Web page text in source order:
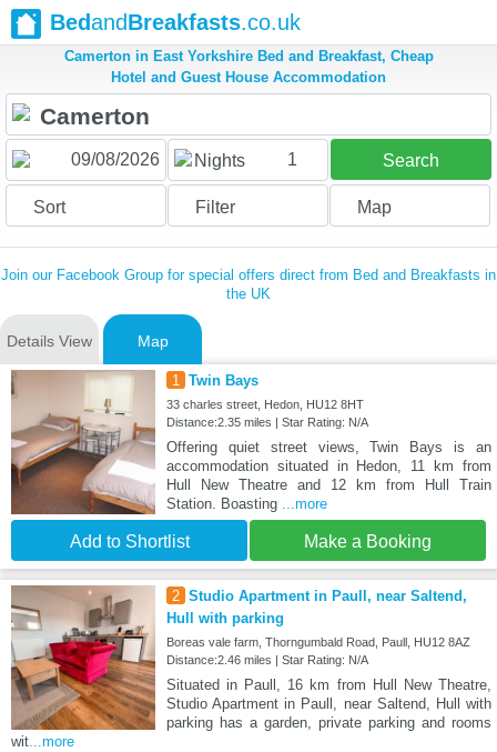
BedandBreakfasts.co.uk
Camerton in East Yorkshire Bed and Breakfast, Cheap
Hotel and Guest House Accommodation
Nights 1 Search
Sort Filter Map
Join our Facebook Group for special offers direct from Bed and Breakfasts in
the UK
Details View Map
1 Twin Bays
33 charles street, Hedon, HU12 8HT
Distance:2.35 miles | Star Rating: N/A
Offering quiet street views, Twin Bays is an
accommodation situated in Hedon, 11 km from
Hull New Theatre and 12 km from Hull Train
Station. Boasting ...more
Add to Shortlist Make a Booking
2 Studio Apartment in Paull, near Saltend,
Hull with parking
Boreas vale farm, Thorngumbald Road, Paull, HU12 8AZ
Distance:2.46 miles | Star Rating: N/A
Situated in Paull, 16 km from Hull New Theatre,
Studio Apartment in Paull, near Saltend, Hull with
parking has a garden, private parking and rooms
wit...more